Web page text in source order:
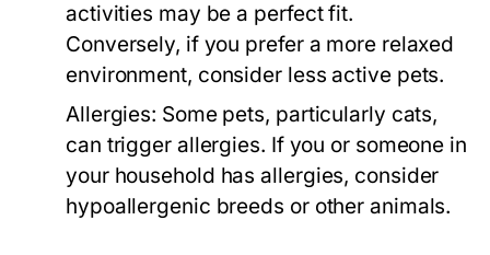
activities may be a perfect fit.
Conversely, if you prefer a more relaxed
environment, consider less active pets.
Allergies: Some pets, particularly cats,
can trigger allergies. If you or someone in
your household has allergies, consider
hypoallergenic breeds or other animals.